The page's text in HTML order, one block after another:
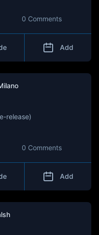
0 Comments
Add
release)
0 Comments
Add